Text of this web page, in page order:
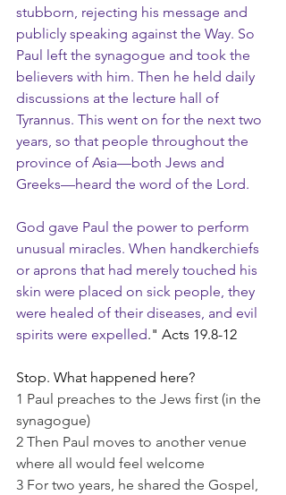
stubborn, rejecting his message and
publicly speaking against the Way. So
Paul left the synagogue and took the
believers with him. Then he held daily
discussions at the lecture hall of
Tyrannus. This went on for the next two
years, so that people throughout the
province of Asia—both Jews and
Greeks—heard the word of the Lord.
God gave Paul the power to perform
unusual miracles. When handkerchiefs
or aprons that had merely touched his
skin were placed on sick people, they
were healed of their diseases, and evil
spirits were expelled." Acts 19.8-12
Stop. What happened here?
1 Paul preaches to the Jews first (in the
synagogue)
2 Then Paul moves to another venue
where all would feel welcome
3 For two years, he shared the Gospel,